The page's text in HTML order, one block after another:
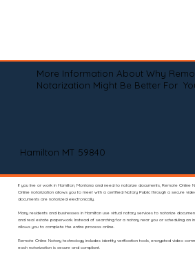
More Information About Why
Notarization Might Be Better For
Hamilton MT 59840
If you live or work in Hamilton, Montana and need to notarize documents, Remote Online
Online notarization allows you to meet with a certified Notary Public through a secure
documents are notarized electronically.
Many residents and businesses in Hamilton use virtual notary services to notarize
and real estate paperwork. Instead of searching for a notary near you or scheduling an
allows you to complete the entire process online.
Remote Online Notary technology includes identity verification tools, encrypted video
each notarization is secure and compliant.